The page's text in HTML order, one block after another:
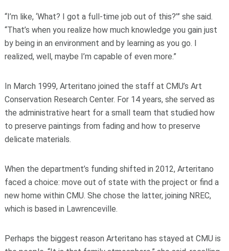
“I’m like, ‘What? I got a full‑time job out of this?’” she said.
“That’s when you realize how much knowledge you gain just
by being in an environment and by learning as you go. I
realized, well, maybe I’m capable of even more.”
In March 1999, Arteritano joined the staff at CMU’s Art
Conservation Research Center. For 14 years, she served as
the administrative heart for a small team that studied how
to preserve paintings from fading and how to preserve
delicate materials.
When the department’s funding shifted in 2012, Arteritano
faced a choice: move out of state with the project or find a
new home within CMU. She chose the latter, joining NREC,
which is based in Lawrenceville.
Perhaps the biggest reason Arteritano has stayed at CMU is